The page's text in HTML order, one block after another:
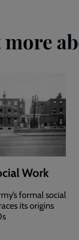
Work
formal social
its origins